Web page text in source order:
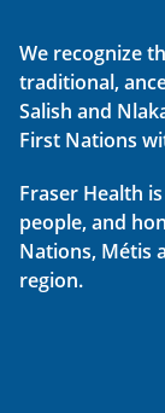
We recognize
traditional,
Salish and
First Nations
Fraser Health
people, and
Nations, Métis
region.